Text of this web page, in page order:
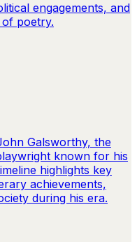
engagements, and
poetry.
Galsworthy, the
known for his
highlights key
achievements,
during his era.